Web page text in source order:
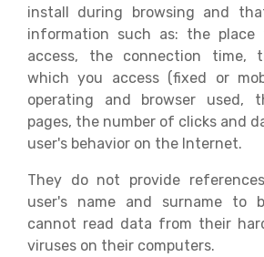
install during browsing and
information such as: the place
access, the connection time,
which you access (fixed or
operating and browser used,
pages, the number of clicks and
user's behavior on the Internet.
They do not provide
user's name and surname to
cannot read data from their
viruses on their computers.